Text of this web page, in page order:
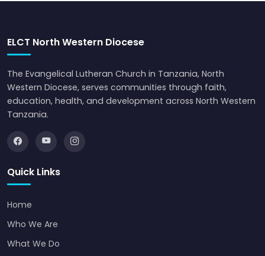
ELCT North Western Diocese
The Evangelical Lutheran Church in Tanzania, North
Western Diocese, serves communities through faith,
education, health, and development across North Western
Tanzania.
Quick Links
Home
Who We Are
What We Do